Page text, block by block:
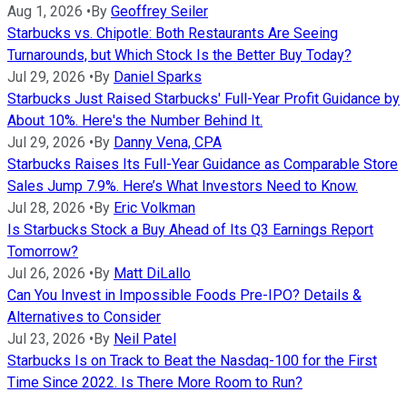
Aug 1, 2026 • By Geoffrey Seiler
Starbucks vs. Chipotle: Both Restaurants Are Seeing
Turnarounds, but Which Stock Is the Better Buy Today?
Jul 29, 2026 • By Daniel Sparks
Starbucks Just Raised Starbucks' Full-Year Profit Guidance by
About 10%. Here's the Number Behind It.
Jul 29, 2026 • By Danny Vena, CPA
Starbucks Raises Its Full-Year Guidance as Comparable Store
Sales Jump 7.9%. Here’s What Investors Need to Know.
Jul 28, 2026 • By Eric Volkman
Is Starbucks Stock a Buy Ahead of Its Q3 Earnings Report
Tomorrow?
Jul 26, 2026 • By Matt DiLallo
Can You Invest in Impossible Foods Pre-IPO? Details &
Alternatives to Consider
Jul 23, 2026 • By Neil Patel
Starbucks Is on Track to Beat the Nasdaq-100 for the First
Time Since 2022. Is There More Room to Run?